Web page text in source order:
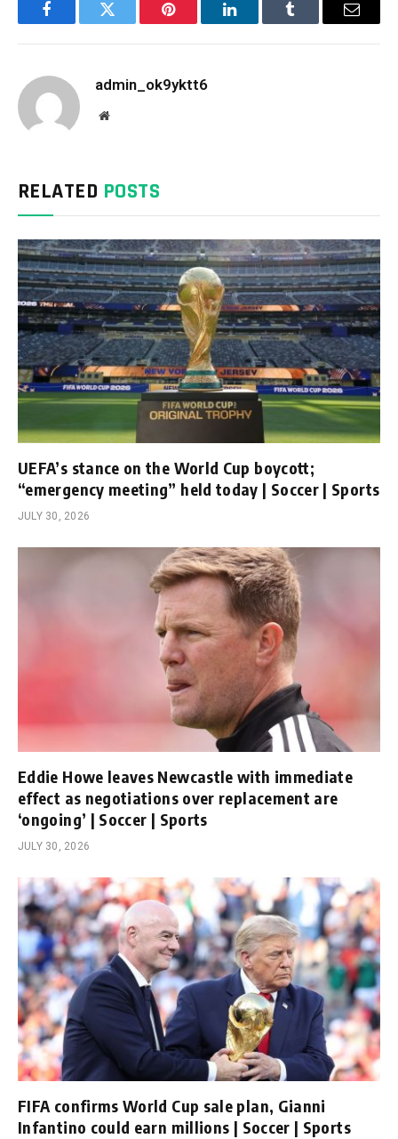
FacebookTwitter Pinterest LinkedInTumblr Email
admin_ok9yktt6
Website
RELATED POSTS
UEFA’s stance on the World Cup boycott;
“emergency meeting” held today | Soccer | Sports
JULY 30, 2026
Eddie Howe leaves Newcastle with immediate
effect as negotiations over replacement are
‘ongoing’ | Soccer | Sports
JULY 30, 2026
FIFA confirms World Cup sale plan, Gianni
Infantino could earn millions | Soccer | Sports